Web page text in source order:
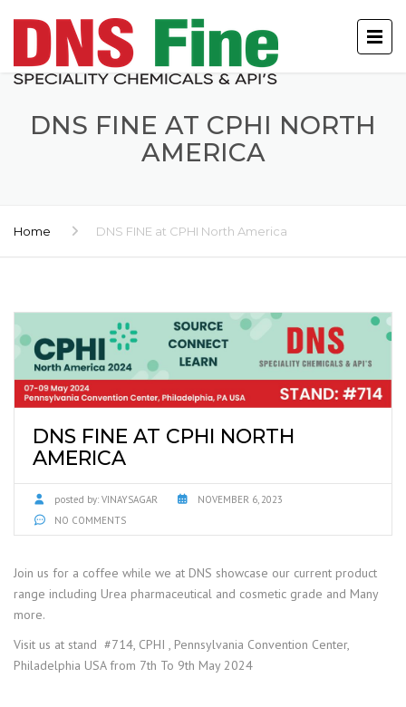
DNS FINE AT CPHI NORTH
AMERICA
Home DNS FINE at CPHI North America
DNS FINE AT CPHI NORTH
AMERICA
posted by: VINAYSAGAR
NOVEMBER 6, 2023
NO COMMENTS
Join us for a coffee while we at DNS showcase our current product
range including Urea pharmaceutical and cosmetic grade and Many
more.
Visit us at stand #714, CPHI , Pennsylvania Convention Center,
Philadelphia USA from 7th To 9th May 2024